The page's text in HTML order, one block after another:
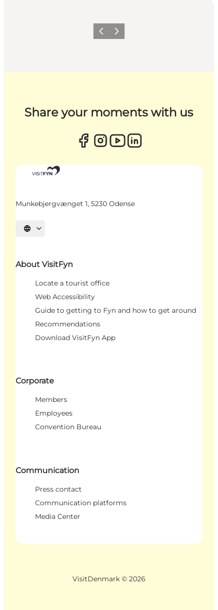
Previous
Next
Share your moments with us
Munkebjergvænget 1, 5230 Odense
Select language
About VisitFyn
Locate a tourist office
Web Accessibility
Guide to getting to Fyn and how to get around
Recommendations
Download VisitFyn App
Corporate
Members
Employees
Convention Bureau
Communication
Press contact
Communication platforms
Media Center
VisitDenmark © 2026